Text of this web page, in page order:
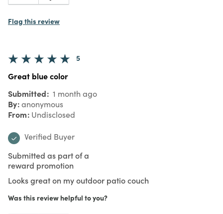
Flag this review
5
Great blue color
Submitted 1 month ago
By anonymous
From Undisclosed
Verified Buyer
Submitted as part of a
reward promotion
Looks great on my outdoor patio couch
Was this review helpful to you?